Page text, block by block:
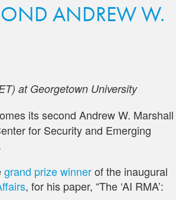
ANDREW W.
at Georgetown University
its second Andrew W. Marshall
for Security and Emerging
grand prize winnerof the inaugural
, for his paper, “The ‘AI RMA’: